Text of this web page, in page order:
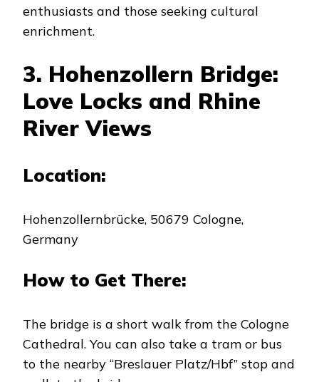
enthusiasts and those seeking cultural
enrichment.
3. Hohenzollern Bridge:
Love Locks and Rhine
River Views
Location:
Hohenzollernbrücke, 50679 Cologne,
Germany
How to Get There:
The bridge is a short walk from the Cologne
Cathedral. You can also take a tram or bus
to the nearby “Breslauer Platz/Hbf” stop and